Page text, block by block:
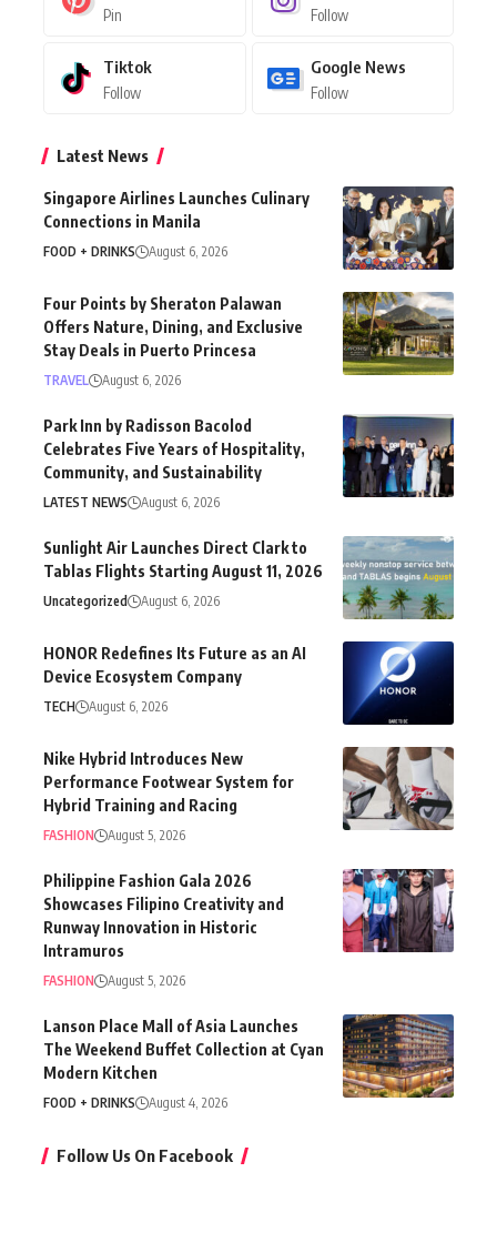
Pin Follow
Tiktok
Follow
Google News
Follow
Latest News
Singapore Airlines Launches Culinary
Connections in Manila
FOOD + DRINKS August 6, 2026
Four Points by Sheraton Palawan
Offers Nature, Dining, and Exclusive
Stay Deals in Puerto Princesa
TRAVEL August 6, 2026
Park Inn by Radisson Bacolod
Celebrates Five Years of Hospitality,
Community, and Sustainability
LATEST NEWS August 6, 2026
Sunlight Air Launches Direct Clark to
Tablas Flights Starting August 11, 2026
Uncategorized August 6, 2026
HONOR Redefines Its Future as an AI
Device Ecosystem Company
TECH August 6, 2026
Nike Hybrid Introduces New
Performance Footwear System for
Hybrid Training and Racing
FASHION August 5, 2026
Philippine Fashion Gala 2026
Showcases Filipino Creativity and
Runway Innovation in Historic
Intramuros
FASHION August 5, 2026
Lanson Place Mall of Asia Launches
The Weekend Buffet Collection at Cyan
Modern Kitchen
FOOD + DRINKS August 4, 2026
Follow Us On Facebook